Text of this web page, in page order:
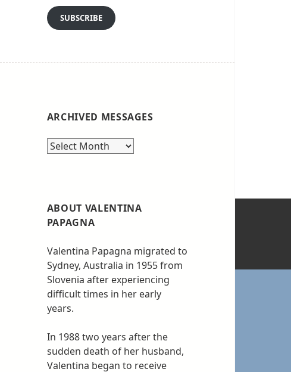
SUBSCRIBE
ARCHIVED MESSAGES
Archived
ABOUT VALENTINA
PAPAGNA
Valentina Papagna migrated to
Sydney, Australia in 1955 from
Slovenia after experiencing
difficult times in her early
years.
In 1988 two years after the
sudden death of her husband,
Valentina began to receive